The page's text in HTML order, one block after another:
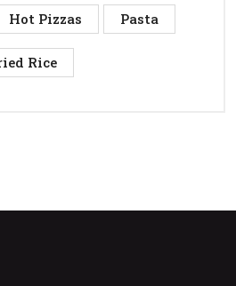
Hot Pizzas Pasta
Rice